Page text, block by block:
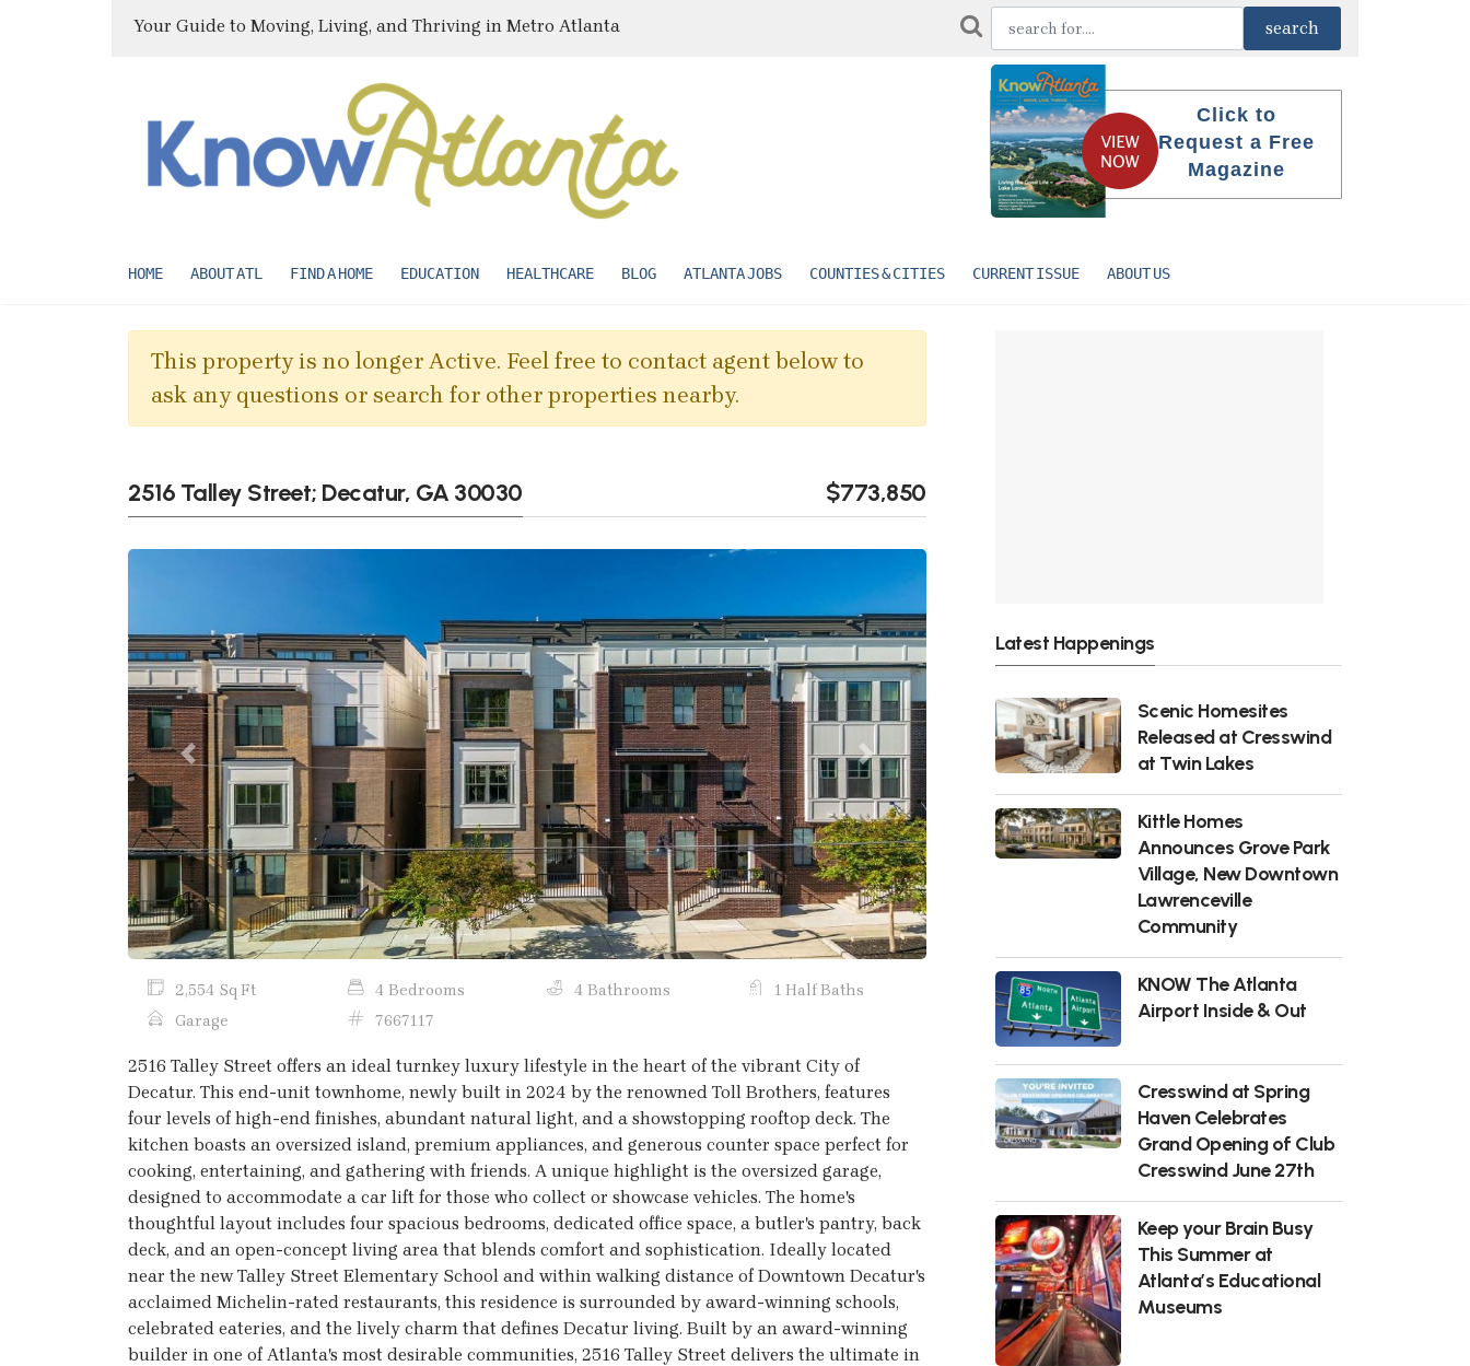
Your Guide to Moving, Living, and Thriving in Metro Atlanta
Click to
Request a Free
Magazine
HOME ABOUT ATL FIND A HOME EDUCATION HEALTHCARE BLOG ATLANTA JOBS COUNTIES & CITIES CURRENT ISSUE ABOUT US
This property is no longer Active. Feel free to contact agent below to
ask any questions or search for other properties nearby.
2516 Talley Street; Decatur, GA 30030 $773,850
Previous Next
2,554 Sq Ft 4 Bedrooms 4 Bathrooms
1 Half Baths
Garage
7667117
2516 Talley Street offers an ideal turnkey luxury lifestyle in the heart of the vibrant City of
Decatur. This end-unit townhome, newly built in 2024 by the renowned Toll Brothers, features
four levels of high-end finishes, abundant natural light, and a showstopping rooftop deck. The
kitchen boasts an oversized island, premium appliances, and generous counter space perfect for
cooking, entertaining, and gathering with friends. A unique highlight is the oversized garage,
designed to accommodate a car lift for those who collect or showcase vehicles. The home's
thoughtful layout includes four spacious bedrooms, dedicated office space, a butler's pantry, back
deck, and an open-concept living area that blends comfort and sophistication. Ideally located
near the new Talley Street Elementary School and within walking distance of Downtown Decatur's
acclaimed Michelin-rated restaurants, this residence is surrounded by award-winning schools,
celebrated eateries, and the lively charm that defines Decatur living. Built by an award-winning
builder in one of Atlanta's most desirable communities, 2516 Talley Street delivers the ultimate in
Latest Happenings
Scenic Homesites
Released at Cresswind
at Twin Lakes
Kittle Homes
Announces Grove Park
Village, New Downtown
Lawrenceville
Community
KNOW The Atlanta
Airport Inside & Out
Cresswind at Spring
Haven Celebrates
Grand Opening of Club
Cresswind June 27th
Keep your Brain Busy
This Summer at
Atlanta’s Educational
Museums